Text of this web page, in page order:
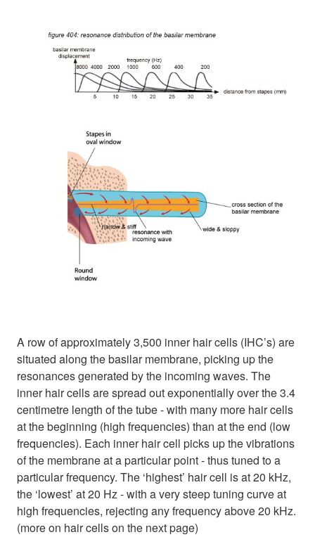
A row of approximately 3,500 inner hair cells (IHC’s) are
situated along the basilar membrane, picking up the
resonances generated by the incoming waves. The
inner hair cells are spread out exponentially over the 3.4
centimetre length of the tube - with many more hair cells
at the beginning (high frequencies) than at the end (low
frequencies). Each inner hair cell picks up the vibrations
of the membrane at a particular point - thus tuned to a
particular frequency. The ‘highest’ hair cell is at 20 kHz,
the ‘lowest’ at 20 Hz - with a very steep tuning curve at
high frequencies, rejecting any frequency above 20 kHz.
(more on hair cells on the next page)